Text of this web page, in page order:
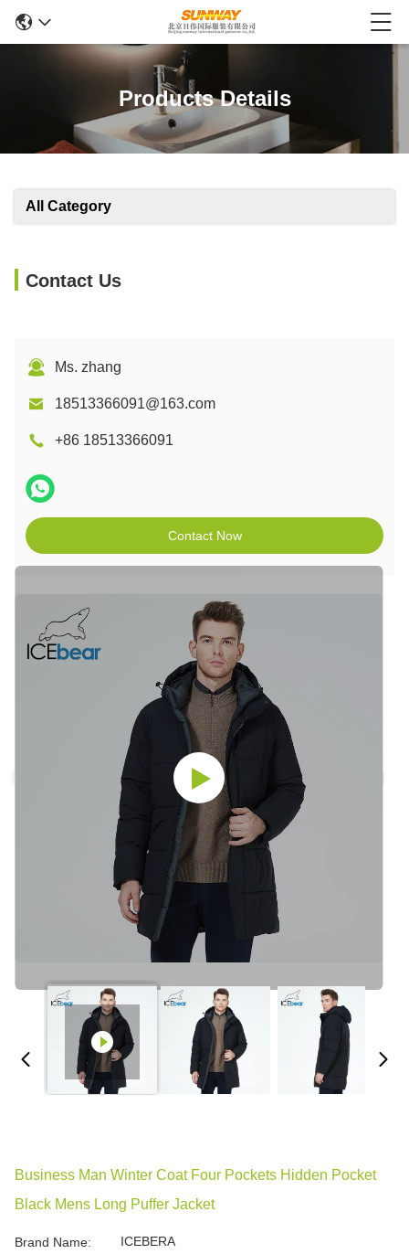
Products Details
All Category
Contact Us
Ms. zhang
18513366091@163.com
+86 18513366091
Contact Now
Business Man Winter Coat Four Pockets Hidden Pocket
Black Mens Long Puffer Jacket
Brand Name: ICEBERA